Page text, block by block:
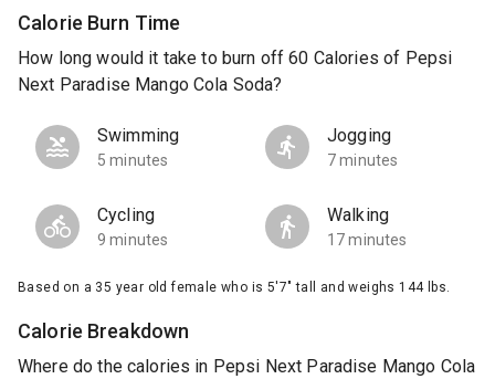
Calorie Burn Time
How long would it take to burn off 60 Calories of Pepsi
Next Paradise Mango Cola Soda?
Swimming
5 minutes
Jogging
7 minutes
Cycling
9 minutes
Walking
17 minutes
Based on a 35 year old female who is 5'7" tall and weighs 144 lbs.
Calorie Breakdown
Where do the calories in Pepsi Next Paradise Mango Cola